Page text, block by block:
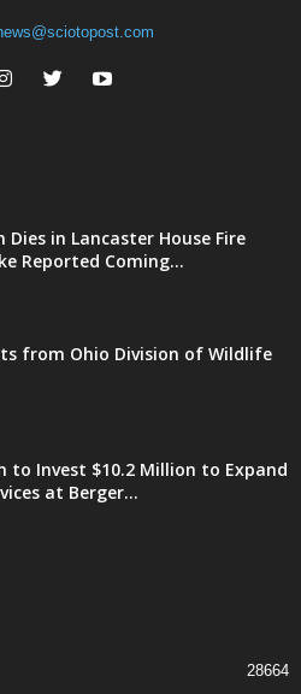
Dies in Lancaster House Fire
Reported Coming...
from Ohio Division of Wildlife
to Invest $10.2 Million to Expand
at Berger...
28664